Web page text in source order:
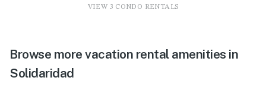
VIEW 3 CONDO RENTALS
Browse more vacation rental amenities in
Solidaridad